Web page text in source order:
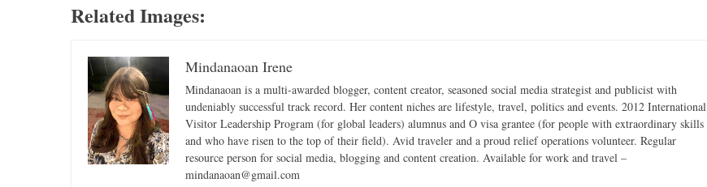
Related Images:
Mindanaoan Irene
Mindanaoan is a multi-awarded blogger, content creator, seasoned social media strategist and publicist with
undeniably successful track record. Her content niches are lifestyle, travel, politics and events. 2012 International
Visitor Leadership Program (for global leaders) alumnus and O visa grantee (for people with extraordinary skills
and who have risen to the top of their field). Avid traveler and a proud relief operations volunteer. Regular
resource person for social media, blogging and content creation. Available for work and travel –
mindanaoan@gmail.com